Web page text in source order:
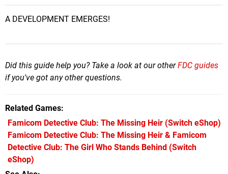
A DEVELOPMENT EMERGES!
Did this guide help you? Take a look at our otherFDC guides
if you've got any other questions.
Related Games
Famicom Detective Club: The Missing Heir (Switch eShop)
Famicom Detective Club: The Missing Heir & Famicom
Detective Club: The Girl Who Stands Behind (Switch
eShop)